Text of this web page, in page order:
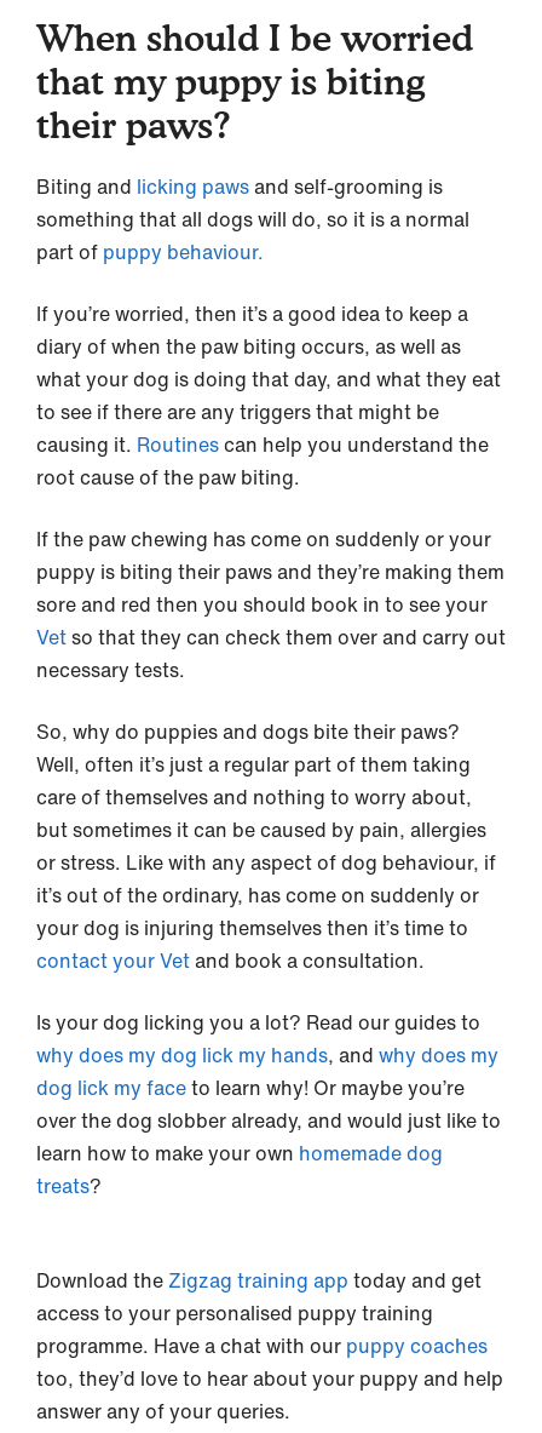
When should I be worried
that my puppy is biting
their paws?
Biting and licking pawsand self-grooming is
something that all dogs will do, so it is a normal
part of puppy behaviour.
If you’re worried, then it’s a good idea to keep a
diary of when the paw biting occurs, as well as
what your dog is doing that day, and what they eat
to see if there are any triggers that might be
causing it. Routinescan help you understand the
root cause of the paw biting.
If the paw chewing has come on suddenly or your
puppy is biting their paws and they’re making them
sore and red then you should book in to see your
Vetso that they can check them over and carry out
necessary tests.
So, why do puppies and dogs bite their paws?
Well, often it’s just a regular part of them taking
care of themselves and nothing to worry about,
but sometimes it can be caused by pain, allergies
or stress. Like with any aspect of dog behaviour, if
it’s out of the ordinary, has come on suddenly or
your dog is injuring themselves then it’s time to
contact your Vetand book a consultation.
Is your dog licking you a lot? Read our guides to
why does my dog lick my hands, and why does my
dog lick my faceto learn why! Or maybe you’re
over the dog slobber already, and would just like to
learn how to make your own homemade dog
treats?
Download the Zigzag training app today and get
access to your personalised puppy training
programme. Have a chat with our puppy coaches
too, they’d love to hear about your puppy and help
answer any of your queries.